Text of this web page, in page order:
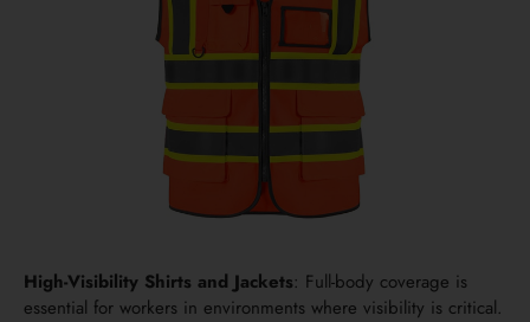
High-Visibility Shirts and Jackets: Full-body coverage is
essential for workers in environments where visibility is critical.